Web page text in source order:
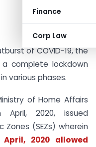
Finance
Corp Law
of COVID-19, the
complete lockdown
various phases.
of Home Affairs
April, 2020, issued
Zones (SEZs) wherein
2020 allowed